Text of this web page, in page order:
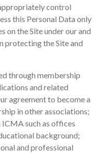
control
this Personal Data only
on the Site under our and
protecting the Site and
through membership
and related
agreement to become a
in other associations;
such as offices
background;
and professional